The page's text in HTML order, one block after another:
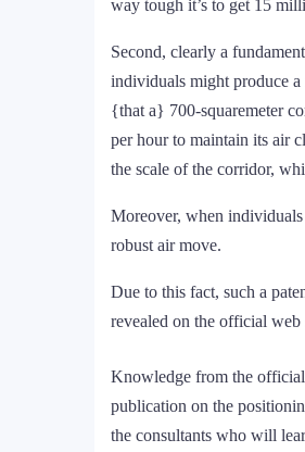
way tough it’s to get 15
Second, clearly a
individuals might produce
{that a} 700-squaremeter
per hour to maintain its air
the scale of the corridor,
Moreover, when
robust air move.
Due to this fact, such a
revealed on the official web
Knowledge from the
publication on the
the consultants who will